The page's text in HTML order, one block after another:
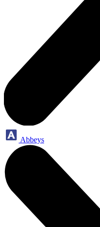
Abbeys